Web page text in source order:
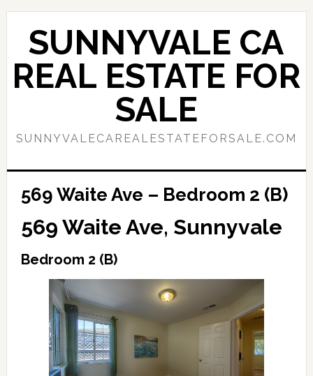
Skip
content
Skip
primary
sidebar
SUNNYVALE CA
REAL ESTATE FOR
SALE
SUNNYVALECAREALESTATEFORSALE.COM
569 Waite Ave – Bedroom 2 (B)
569 Waite Ave, Sunnyvale
Bedroom 2 (B)